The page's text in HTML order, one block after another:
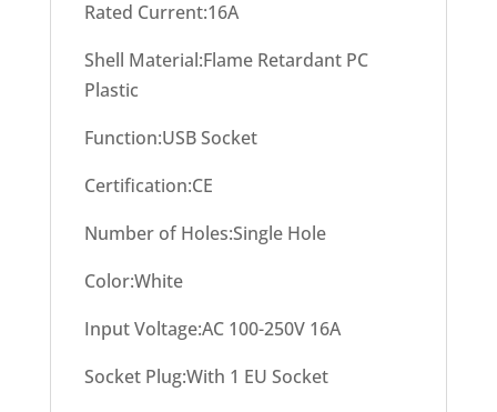
Rated Current:16A
Shell Material:Flame Retardant PC
Plastic
Function:USB Socket
Certification:CE
Number of Holes:Single Hole
Color:White
Input Voltage:AC 100-250V 16A
Socket Plug:With 1 EU Socket